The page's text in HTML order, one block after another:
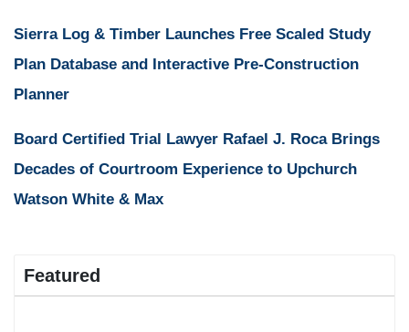
Sierra Log & Timber Launches Free Scaled Study
Plan Database and Interactive Pre-Construction
Planner
Board Certified Trial Lawyer Rafael J. Roca Brings
Decades of Courtroom Experience to Upchurch
Watson White & Max
Featured